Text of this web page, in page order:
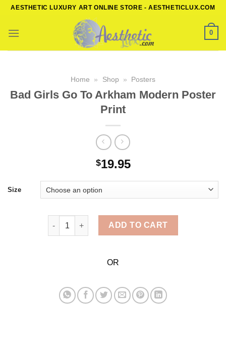
Skip
content
AESTHETIC LUXURY ART ONLINE STORE - AESTHETICLUX.COM
0
Home » Shop » Posters
Bad Girls Go To Arkham Modern Poster
Print
$19.95
Size
Bad Girls Go To Arkham Modern Poster Print
ADD TO CART
OR